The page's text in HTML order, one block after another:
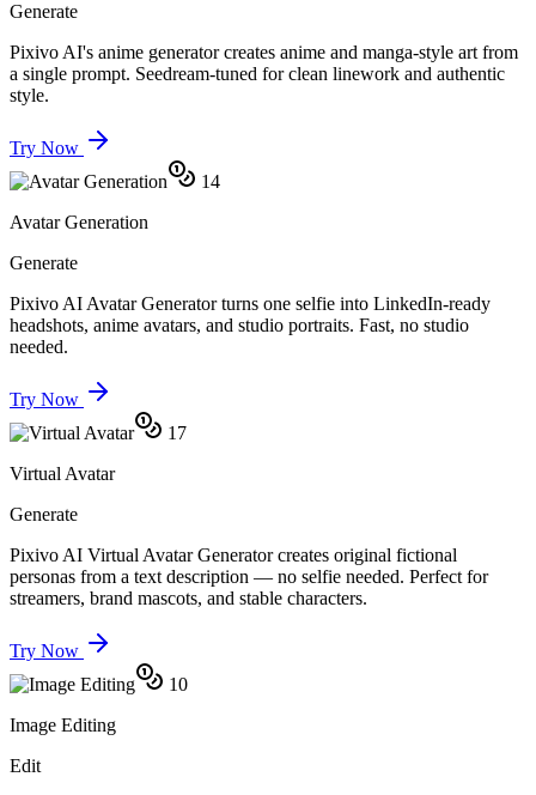
Generate
Pixivo AI's anime generator creates anime and manga-style art from
a single prompt. Seedream-tuned for clean linework and authentic
style.
Try Now
14
Avatar Generation
Generate
Pixivo AI Avatar Generator turns one selfie into LinkedIn-ready
headshots, anime avatars, and studio portraits. Fast, no studio
needed.
Try Now
17
Virtual Avatar
Generate
Pixivo AI Virtual Avatar Generator creates original fictional
personas from a text description — no selfie needed. Perfect for
streamers, brand mascots, and stable characters.
Try Now
10
Image Editing
Edit